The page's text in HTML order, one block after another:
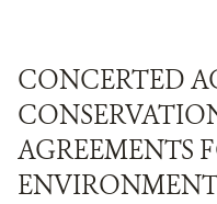
CONCERTED
AGREEMENTS